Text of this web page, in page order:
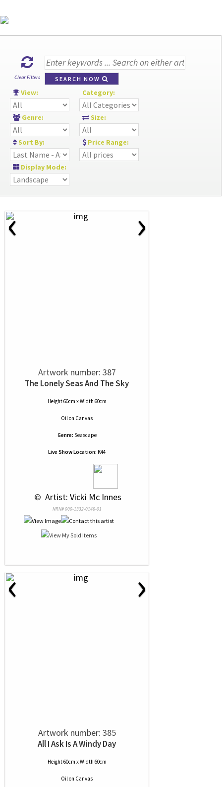
Clear Filters SEARCH NOW
View: Category:
Genre: Size:
Sort By: Price Range:
Display Mode:
‹ ›
Artwork number: 387
The Lonely Seas And The Sky
Height 60cm x Width 60cm
Oilon Canvas
Genre: Seascape
Live Show Location: K44
© Artist: Vicki Mc Innes
NRN# 000-1332-0146-01
‹ ›
Artwork number: 385
All I Ask Is A Windy Day
Height 60cm x Width 60cm
Oilon Canvas